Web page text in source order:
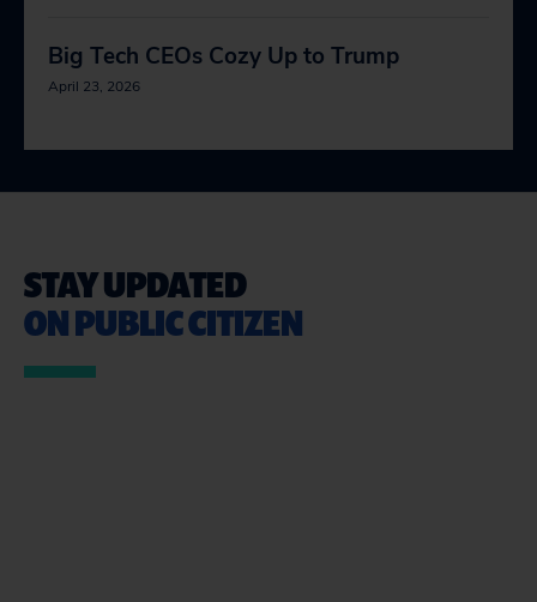
Big Tech CEOs Cozy Up to Trump
April 23, 2026
STAY UPDATED
ON PUBLIC CITIZEN